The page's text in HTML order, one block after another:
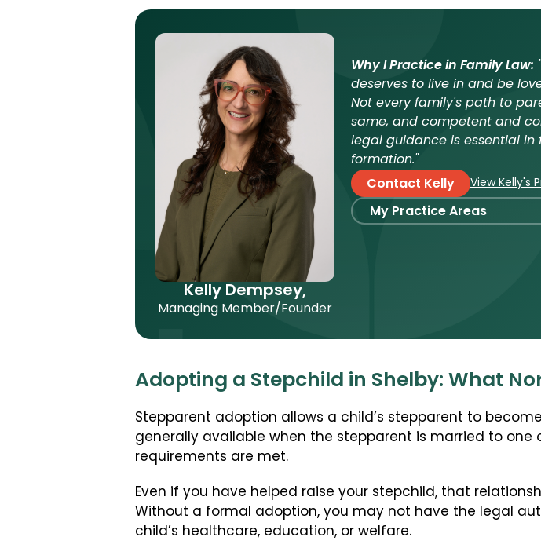
Kelly Dempsey,
Managing Member/Founder
Why I Practice in Family Law:
deserves to live in and be
Not every family's path to
same, and competent and
legal guidance is essential in
formation."
Contact Kelly
View Kelly's
My Practice Areas
International Surrogacy
Adult Adoption
Relative Adoption
Parentage Orders
Guardianship
Adopting a Stepchild in Shelby: What
Stepparent adoption allows a child’s stepparent to
generally available when the stepparent is married to
requirements are met.
Even if you have helped raise your stepchild, that
Without a formal adoption, you may not have the legal
child’s healthcare, education, or welfare.